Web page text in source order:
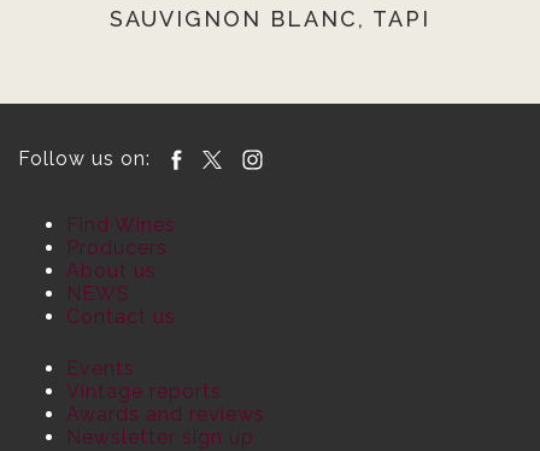
SAUVIGNON BLANC, TAPI
Follow us on:
Find Wines
Producers
About us
NEWS
Contact us
Events
Vintage reports
Awards and reviews
Newsletter sign up